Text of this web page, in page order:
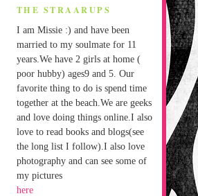
THE STRAARUPS
I am Missie :) and have been
married to my soulmate for 11
years.We have 2 girls at home (
poor hubby) ages9 and 5. Our
favorite thing to do is spend time
together at the beach.We are geeks
and love doing things online.I also
love to read books and blogs(see
the long list I follow).I also love
photography and can see some of
my pictures
here